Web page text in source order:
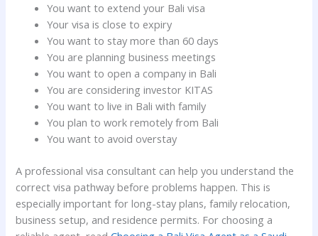
You want to extend your Bali visa
Your visa is close to expiry
You want to stay more than 60 days
You are planning business meetings
You want to open a company in Bali
You are considering investor KITAS
You want to live in Bali with family
You plan to work remotely from Bali
You want to avoid overstay
A professional visa consultant can help you understand the
correct visa pathway before problems happen. This is
especially important for long-stay plans, family relocation,
business setup, and residence permits. For choosing a